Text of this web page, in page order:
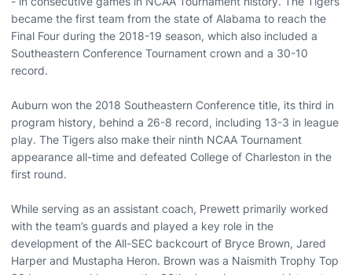
became the first team from the state of Alabama to reach the
Final Four during the 2018-19 season, which also included a
Southeastern Conference Tournament crown and a 30-10
record.
Auburn won the 2018 Southeastern Conference title, its third in
program history, behind a 26-8 record, including 13-3 in league
play. The Tigers also make their ninth NCAA Tournament
appearance all-time and defeated College of Charleston in the
first round.
While serving as an assistant coach, Prewett primarily worked
with the team’s guards and played a key role in the
development of the All-SEC backcourt of Bryce Brown, Jared
Harper and Mustapha Heron. Brown was a Naismith Trophy Top